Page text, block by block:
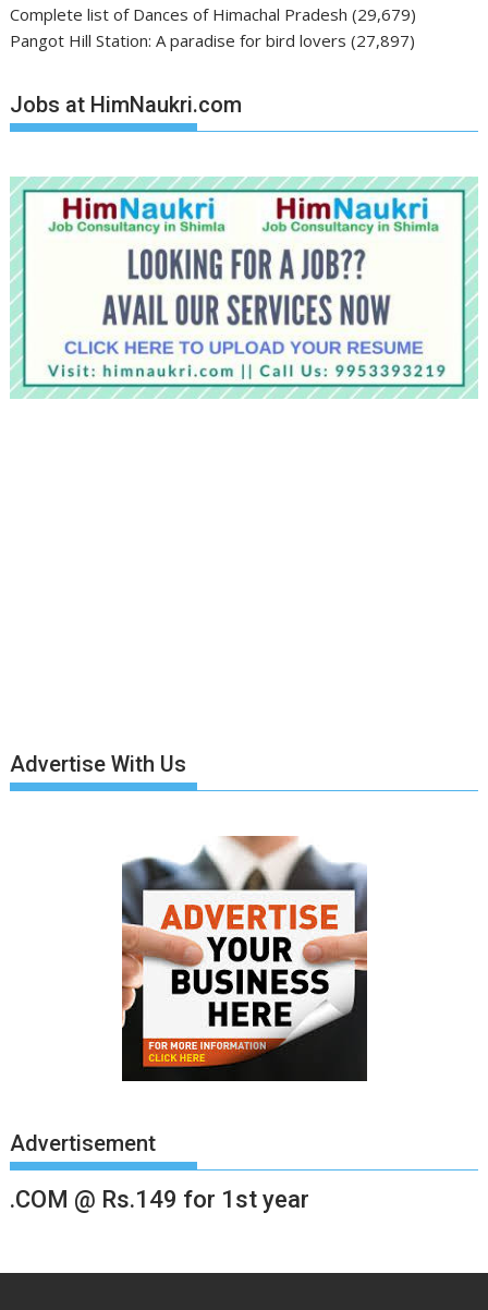
Complete list of Dances of Himachal Pradesh (29,679)
Pangot Hill Station: A paradise for bird lovers (27,897)
Jobs at HimNaukri.com
Advertise With Us
Advertisement
.COM @ Rs.149 for 1st year